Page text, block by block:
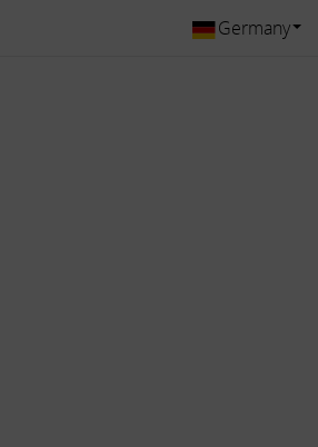
Germany